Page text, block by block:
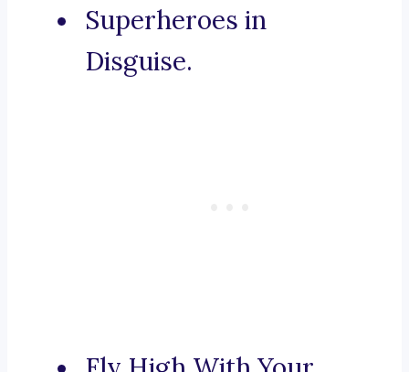
Superheroes in
Disguise.